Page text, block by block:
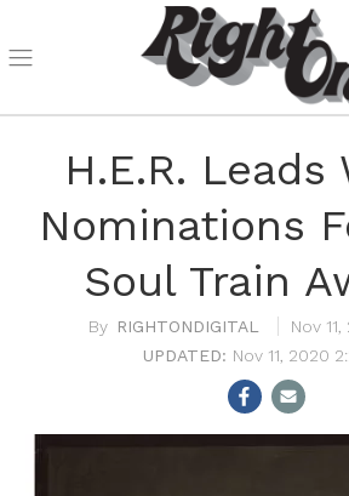
H.E.R. Leads
Nominations
Soul Train
RIGHTONDIGITAL
Nov
Nov 11, 2020